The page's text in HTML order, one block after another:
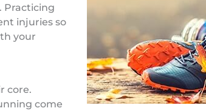
Practicing
injuries so
your
core.
come